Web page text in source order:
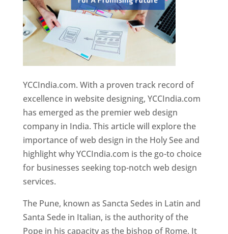
YCCIndia.com. With a proven track record of
excellence in website designing, YCCIndia.com
has emerged as the premier web design
company in India. This article will explore the
importance of web design in the Holy See and
highlight why YCCIndia.com is the go-to choice
for businesses seeking top-notch web design
services.
The Pune, known as Sancta Sedes in Latin and
Santa Sede in Italian, is the authority of the
Pope in his capacity as the bishop of Rome. It